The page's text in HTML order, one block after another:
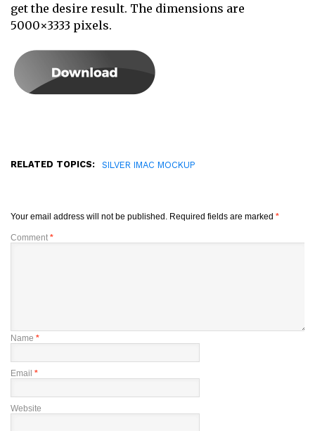
get the desire result. The dimensions are
5000×3333 pixels.
RELATED TOPICS: SILVER IMAC MOCKUP
Your email address will not be published. Required fields are marked *
Comment *
Name *
Email *
Website